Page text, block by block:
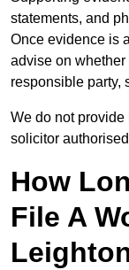
statements, and
Once evidence is
advise on
responsible party,
We do not
solicitor
How
File A